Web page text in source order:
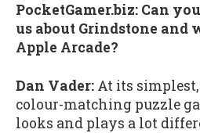
PocketGamer.biz: Can
us about Grindstone
Apple Arcade?
Dan Vader: At its
colour-matching puzzle
looks and plays a lot